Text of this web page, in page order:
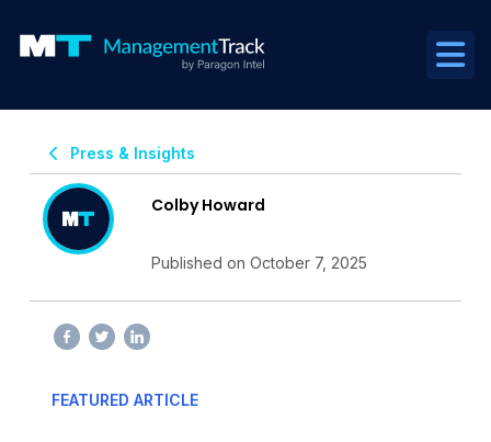
Press & Insights
Colby Howard
Published on October 7, 2025
FEATURED ARTICLE